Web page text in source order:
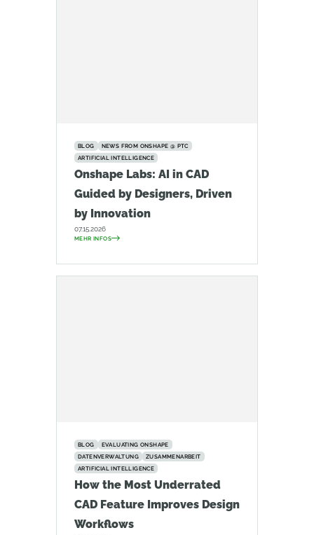
BLOG
NEWS FROM ONSHAPE @ PTC
ARTIFICIAL INTELLIGENCE
Onshape Labs: AI in CAD
Guided by Designers, Driven
by Innovation
07.15.2026
MEHR INFOS
BLOG
EVALUATING ONSHAPE
DATENVERWALTUNG
ZUSAMMENARBEIT
ARTIFICIAL INTELLIGENCE
How the Most Underrated
CAD Feature Improves Design
Workflows